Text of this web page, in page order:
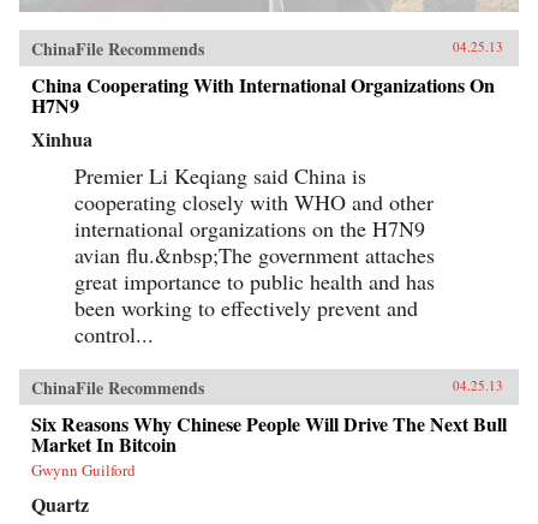
ChinaFile Recommends 04.25.13
China Cooperating With International Organizations On
H7N9
Xinhua
Premier Li Keqiang said China is
cooperating closely with WHO and other
international organizations on the H7N9
avian flu.&nbsp;The government attaches
great importance to public health and has
been working to effectively prevent and
control...
ChinaFile Recommends 04.25.13
Six Reasons Why Chinese People Will Drive The Next Bull
Market In Bitcoin
Gwynn Guilford
Quartz